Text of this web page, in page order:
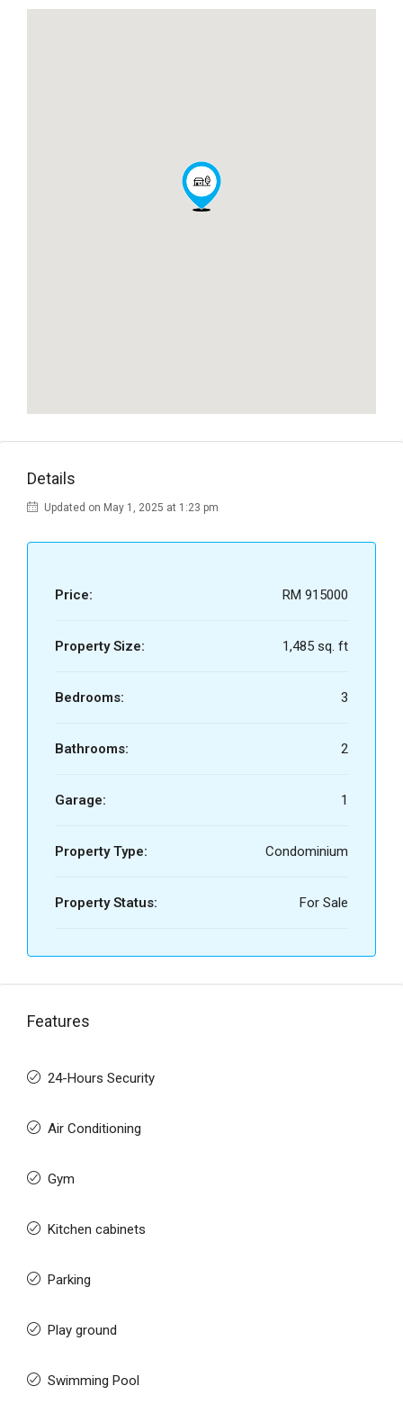
Details
Updated on May 1, 2025 at 1:23 pm
Price: RM 915000
Property Size: 1,485 sq. ft
Bedrooms: 3
Bathrooms: 2
Garage: 1
Property Type: Condominium
Property Status: For Sale
Features
24-Hours Security
Air Conditioning
Gym
Kitchen cabinets
Parking
Play ground
Swimming Pool